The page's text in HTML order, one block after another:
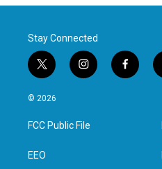
Stay Connected
t
w
i
t
e
i
n
a
g
f
a
© 2026
FCC Public File
EEO